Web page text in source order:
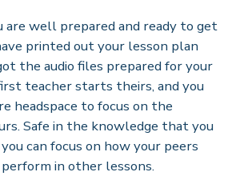
are well prepared and ready to get
printed out your lesson plan
the audio files prepared for your
teacher starts theirs, and you
headspace to focus on the
Safe in the knowledge that you
can focus on how your peers
in other lessons.